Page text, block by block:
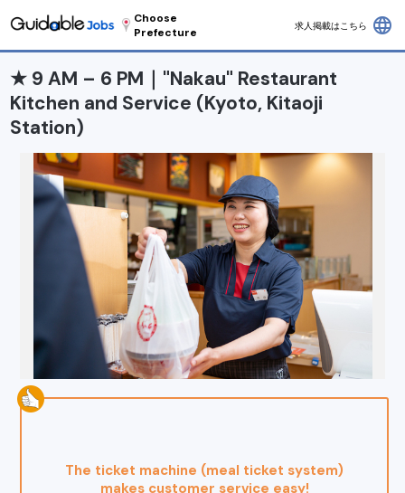
Choose
Prefecture
求人掲載はこちら language
★ 9 AM – 6 PM｜"Nakau" Restaurant
Kitchen and Service (Kyoto, Kitaoji
Station)
The ticket machine (meal ticket system)
makes customer service easy!